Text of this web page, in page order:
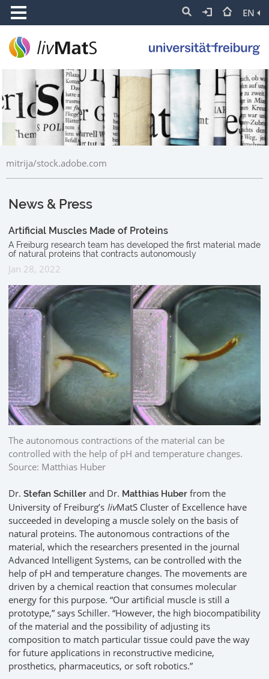
EN
mitrija/stock.adobe.com
News & Press
Artificial Muscles Made of Proteins
A Freiburg research team has developed the first material made
of natural proteins that contracts autonomously
Jan 28, 2022
The autonomous contractions of the material can be
controlled with the help of pH and temperature changes.
Source: Matthias Huber
Dr. Stefan Schiller and Dr. Matthias Huber from the
University of Freiburg’s livMatS Cluster of Excellence have
succeeded in developing a muscle solely on the basis of
natural proteins. The autonomous contractions of the
material, which the researchers presented in the journal
Advanced Intelligent Systems, can be controlled with the
help of pH and temperature changes. The movements are
driven by a chemical reaction that consumes molecular
energy for this purpose. “Our artificial muscle is still a
prototype,” says Schiller. “However, the high biocompatibility
of the material and the possibility of adjusting its
composition to match particular tissue could pave the way
for future applications in reconstructive medicine,
prosthetics, pharmaceutics, or soft robotics.”